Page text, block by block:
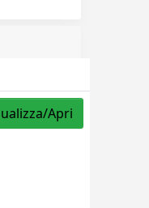
Apri